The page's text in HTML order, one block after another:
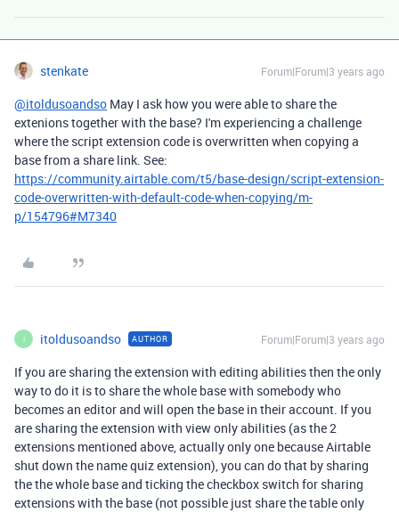
stenkate Forum|Forum|3 years ago
@itoldusoandso May I ask how you were able to share the
extenions together with the base? I'm experiencing a challenge
where the script extension code is overwritten when copying a
base from a share link. See:
https://community.airtable.com/t5/base-design/script-extension-
code-overwritten-with-default-code-when-copying/m-
p/154796#M7340
I itoldusoandso AUTHOR Forum|Forum|3 years ago
If you are sharing the extension with editing abilities then the only
way to do it is to share the whole base with somebody who
becomes an editor and will open the base in their account. If you
are sharing the extension with view only abilities (as the 2
extensions mentioned above, actually only one because Airtable
shut down the name quiz extension), you can do that by sharing
the the whole base and ticking the checkbox switch for sharing
extensions with the base (not possible just share the table only